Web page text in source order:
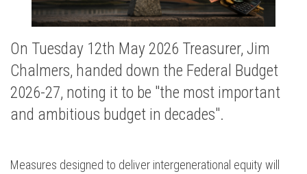
On Tuesday 12th May 2026 Treasurer, Jim
Chalmers, handed down the Federal Budget
2026-27, noting it to be "the most important
and ambitious budget in decades".
Measures designed to deliver intergenerational equity will